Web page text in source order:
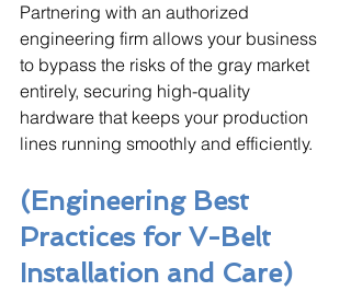
Partnering with an authorized
engineering firm allows your business
to bypass the risks of the gray market
entirely, securing high-quality
hardware that keeps your production
lines running smoothly and efficiently.
(Engineering Best
Practices for V-Belt
Installation and Care)